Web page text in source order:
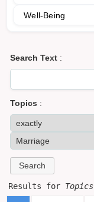
Well-Being
Search Text :
Topics :
Results for Topics